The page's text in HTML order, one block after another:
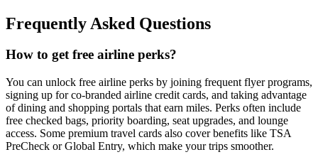
Frequently Asked Questions
How to get free airline perks?
You can unlock free airline perks by joining frequent flyer programs,
signing up for co-branded airline credit cards, and taking advantage
of dining and shopping portals that earn miles. Perks often include
free checked bags, priority boarding, seat upgrades, and lounge
access. Some premium travel cards also cover benefits like TSA
PreCheck or Global Entry, which make your trips smoother.